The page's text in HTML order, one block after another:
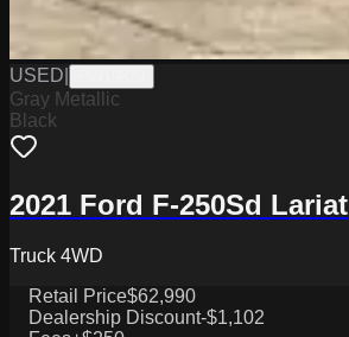
USED
Gray Metallic
Black
2021 Ford F-250Sd Lariat
Truck 4WD
Retail Price$62,990
Dealership Discount-$1,102